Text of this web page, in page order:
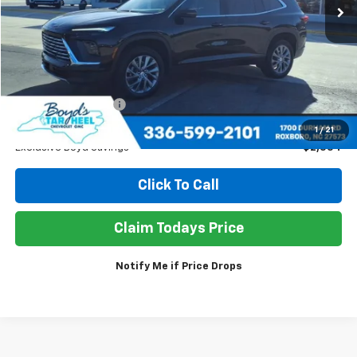
1 / 21
Less
Retail Price
$38,950
Documentation Fee
+$898
Sale Price $37,294
Exclusive Boyd Savings $2,554
Click To Call
Claim Todays Price
Notify Me if Price Drops